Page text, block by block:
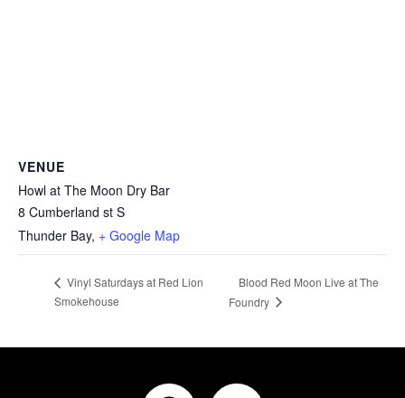
VENUE
Howl at The Moon Dry Bar
8 Cumberland st S
Thunder Bay, + Google Map
Vinyl Saturdays at Red Lion
Smokehouse
Blood Red Moon Live at The
Foundry